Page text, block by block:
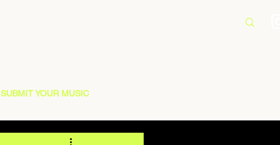
SUBMIT YOUR MUSIC